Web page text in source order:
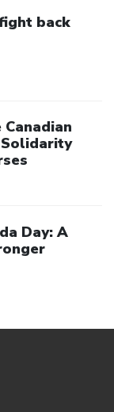
back
Solidarity
Day: A